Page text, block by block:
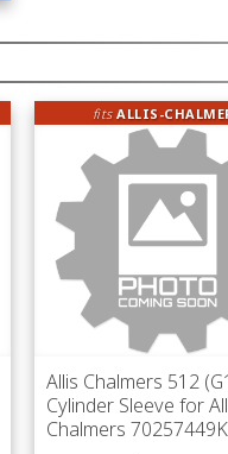
fitsALLIS-
Allis Chalmers 512
Cylinder Sleeve for
Chalmers 70257449K